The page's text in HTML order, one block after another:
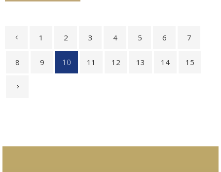
1 2 3 4 5 6 7
8 9 10 11 12 13 14 15